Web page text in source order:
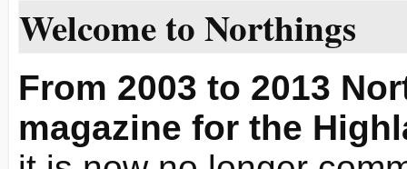
Welcome to Northings
From 2003 to 2013
magazine for the